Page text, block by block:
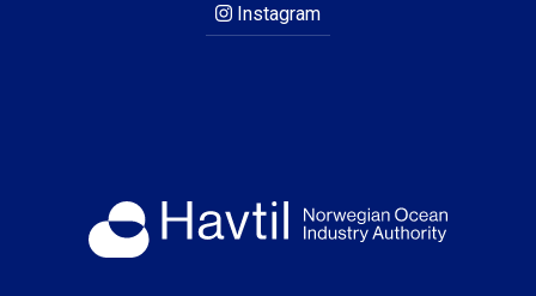
Instagram